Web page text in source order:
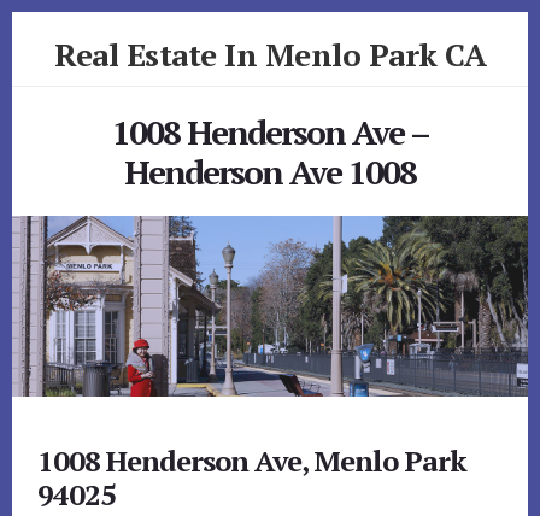
Real Estate In Menlo Park CA
1008 Henderson Ave –
Henderson Ave 1008
1008 Henderson Ave, Menlo Park
94025